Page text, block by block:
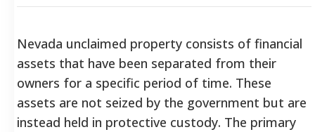
Nevada unclaimed property consists of financial
assets that have been separated from their
owners for a specific period of time. These
assets are not seized by the government but are
instead held in protective custody. The primary